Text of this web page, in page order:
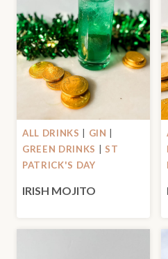
ALL DRINKS | GIN |
GREEN DRINKS | ST
PATRICK'S DAY
IRISH MOJITO